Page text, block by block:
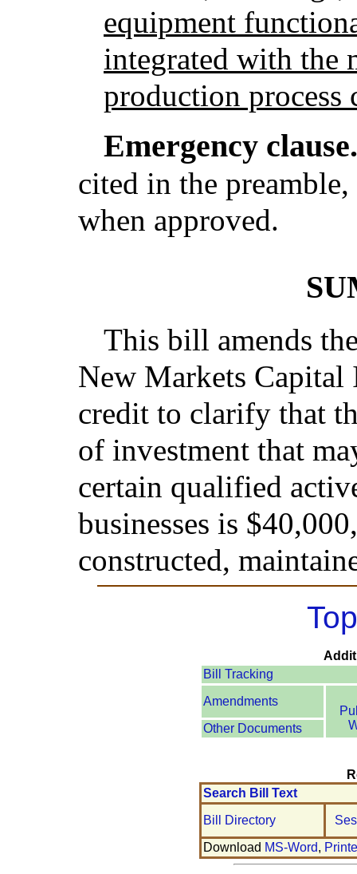
equipment
integrated with the
production process
Emergency
cited in the
when approved.
This bill amends
New Markets Capital
credit to clarify that
of investment that
certain qualified
businesses is
constructed,
Bill Tracking
Amendments
Other Documents
Search Bill Text
Bill Directory
Download MS-Word,